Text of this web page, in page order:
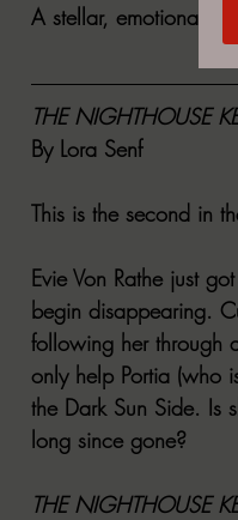
A stellar, emotional
THE NIGHTHOUSE
By Lora Senf
This is the second in
Evie Von Rathe just
begin disappearing.
following her through
only help Portia (who
the Dark Sun Side. Is
long since gone?
THE NIGHTHOUSE